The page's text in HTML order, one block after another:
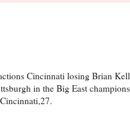
Cincinnati losing Brian
in the Big East